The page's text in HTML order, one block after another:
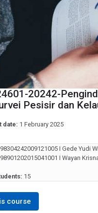
20242-
Pesisir dan
date: 1 February 2025
I Gede Yudi
I Wayan Krisna
15
course